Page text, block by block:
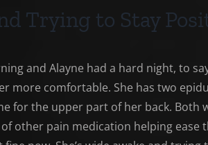
Trying to Stay
and Alayne had a hard night, to
more comfortable. She has two
for the upper part of her back.
of other pain medication helping